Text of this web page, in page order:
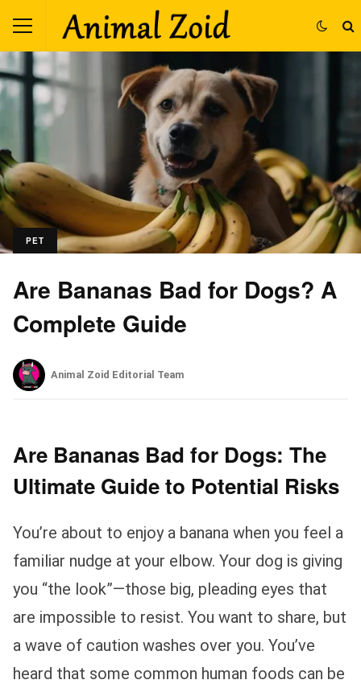
PET
Are Bananas Bad for Dogs? A
Complete Guide
Animal Zoid Editorial Team
Are Bananas Bad for Dogs: The
Ultimate Guide to Potential Risks
You’re about to enjoy a banana when you feel a
familiar nudge at your elbow. Your dog is giving
you “the look”—those big, pleading eyes that
are impossible to resist. You want to share, but
a wave of caution washes over you. You’ve
heard that some common human foods can be